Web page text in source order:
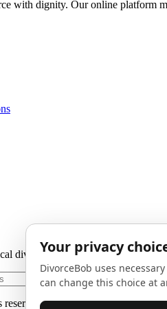
with dignity. Our online platform
divorce advice in your inbox. No